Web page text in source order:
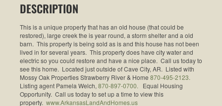
DESCRIPTION
This is a unique property that has an old house (that could be
restored), large creek the is year round, a storm shelter and a old
barn. This property is being sold as is and this house has not been
lived in for several years. This property does have city water and
electric so you could restore and have a nice place. Call us today to
see this home. Located just outside of Cave City, AR. Listed with
Mossy Oak Properties Strawberry River & Home 870-495-2123.
Listing agent Pamela Welch, 870-897-0700. Equal Housing
Opportunity. Call us today to set up a time to view this
property. www.ArkansasLandAndHomes.us